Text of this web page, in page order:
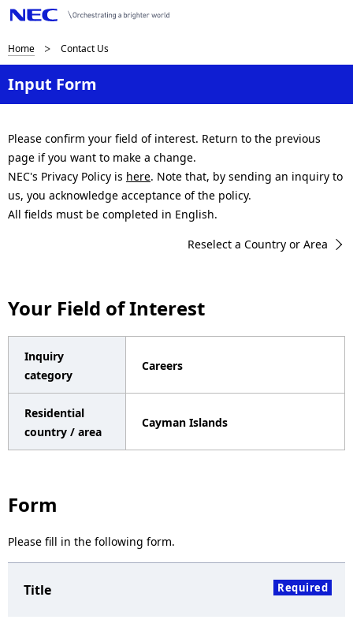
B
r
e
a
d
c
b
n
t
i
Home Contact Us
Input Form
Please confirm your field of interest. Return to the previous
page if you want to make a change.
NEC's Privacy Policy is here. Note that, by sending an inquiry to
us, you acknowledge acceptance of the policy.
All fields must be completed in English.
Reselect a Country or Area
Your Field of Interest
Inquiry
category
Careers
Residential
country / area
Cayman Islands
Form
Please fill in the following form.
Title Required